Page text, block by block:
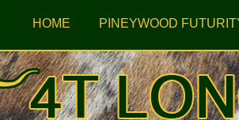
HOME PINEYWOOD